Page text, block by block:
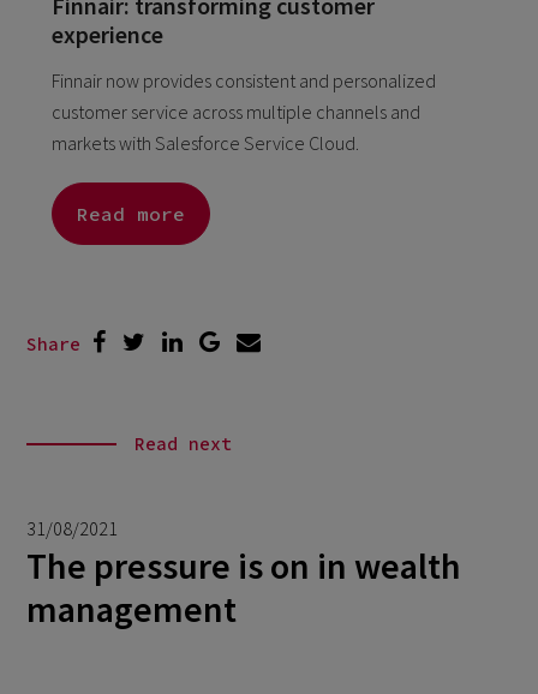
experience
Finnair now provides consistent and personalized
customer service across multiple channels and
markets with Salesforce Service Cloud.
Read more
Share
Read next
31/08/2021
The pressure is on in wealth
management